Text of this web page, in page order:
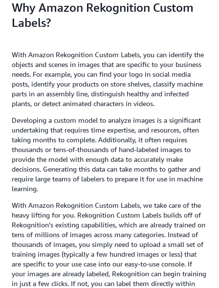
Why Amazon Rekognition Custom
Labels?
With Amazon Rekognition Custom Labels, you can identify the
objects and scenes in images that are specific to your business
needs. For example, you can find your logo in social media
posts, identify your products on store shelves, classify machine
parts in an assembly line, distinguish healthy and infected
plants, or detect animated characters in videos.
Developing a custom model to analyze images is a significant
undertaking that requires time expertise, and resources, often
taking months to complete. Additionally, it often requires
thousands or tens-of-thousands of hand-labeled images to
provide the model with enough data to accurately make
decisions. Generating this data can take months to gather and
require large teams of labelers to prepare it for use in machine
learning.
With Amazon Rekognition Custom Labels, we take care of the
heavy lifting for you. Rekognition Custom Labels builds off of
Rekognition’s existing capabilities, which are already trained on
tens of millions of images across many categories. Instead of
thousands of images, you simply need to upload a small set of
training images (typically a few hundred images or less) that
are specific to your use case into our easy-to-use console. If
your images are already labeled, Rekognition can begin training
in just a few clicks. If not, you can label them directly within